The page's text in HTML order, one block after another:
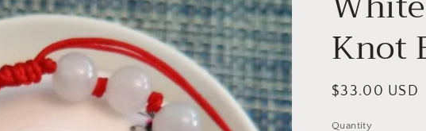
r
e
g
i
Knot
Regular
$33.00 USD
Quantity